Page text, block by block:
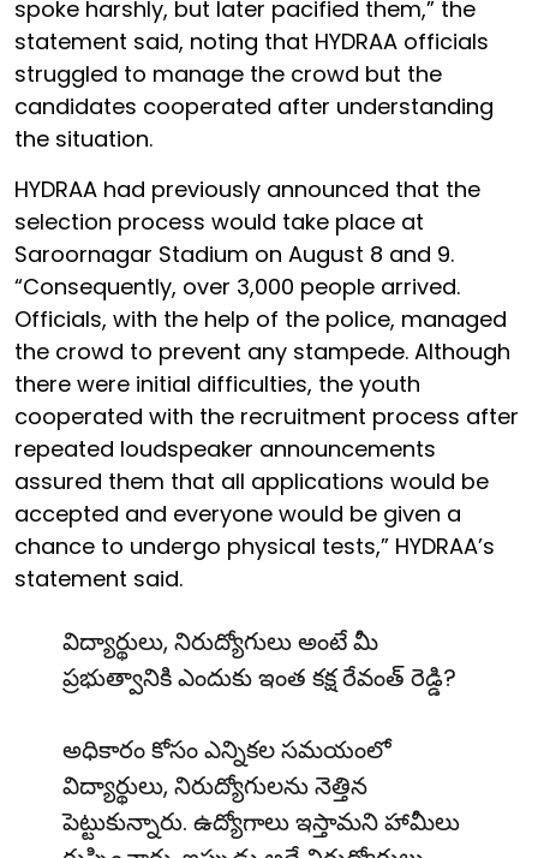
spoke harshly, but later pacified them,” the
statement said, noting that HYDRAA officials
struggled to manage the crowd but the
candidates cooperated after understanding
the situation.
HYDRAA had previously announced that the
selection process would take place at
Saroornagar Stadium on August 8 and 9.
“Consequently, over 3,000 people arrived.
Officials, with the help of the police, managed
the crowd to prevent any stampede. Although
there were initial difficulties, the youth
cooperated with the recruitment process after
repeated loudspeaker announcements
assured them that all applications would be
accepted and everyone would be given a
chance to undergo physical tests,” HYDRAA’s
statement said.
విద్యార్థులు, నిరుద్యోగులు అంటే మీ
ప్రభుత్వానికి ఎందుకు ఇంత కక్ష రేవంత్ రెడ్డి?
అధికారం కోసం ఎన్నికల సమయంలో
విద్యార్థులు, నిరుద్యోగులను నెత్తిన
పెట్టుకున్నారు. ఉద్యోగాలు ఇస్తామని హామీలు